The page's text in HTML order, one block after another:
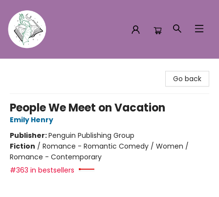
Go back
People We Meet on Vacation
Emily Henry
Publisher:Penguin Publishing Group
Fiction / Romance - Romantic Comedy / Women /
Romance - Contemporary
#363 in bestsellers